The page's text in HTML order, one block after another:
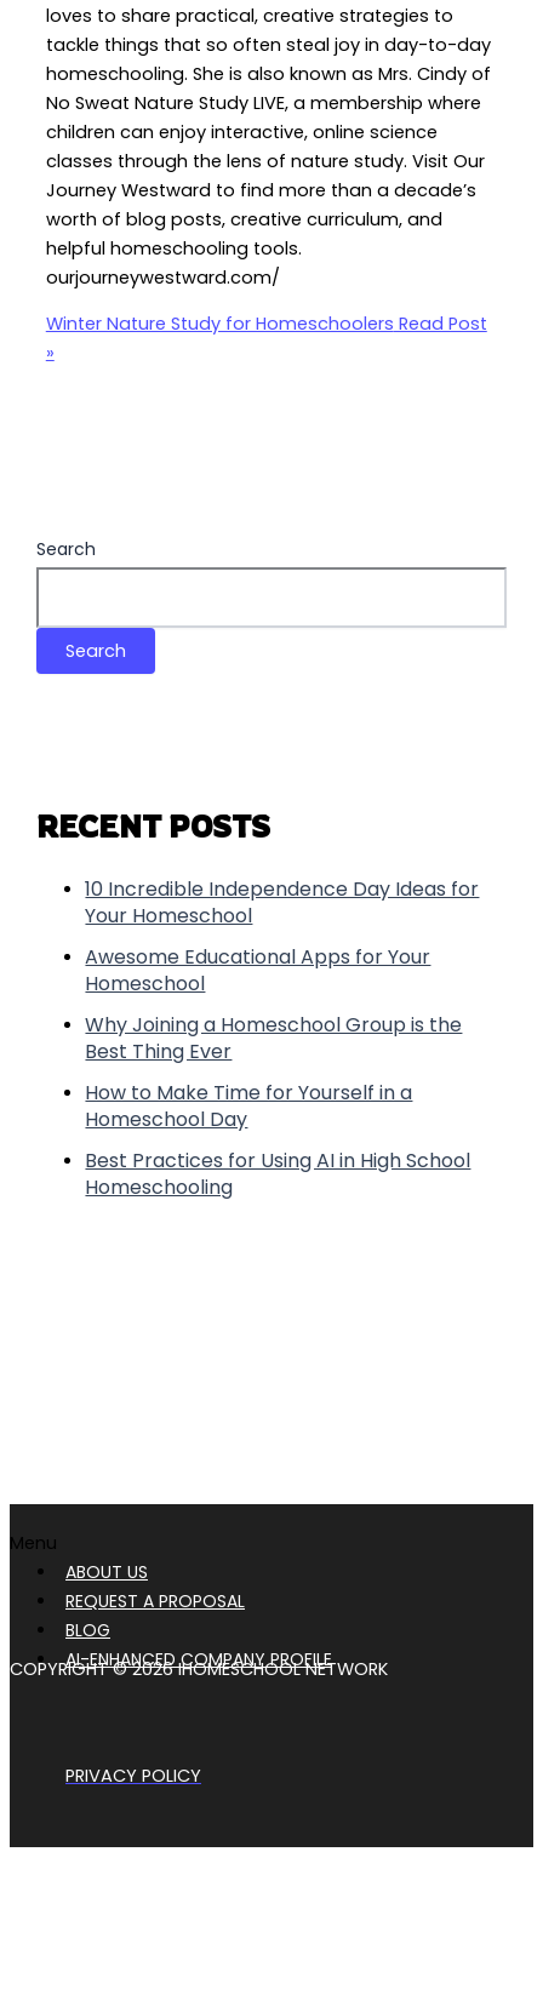
loves to share practical, creative strategies to
tackle things that so often steal joy in day-to-day
homeschooling. She is also known as Mrs. Cindy of
No Sweat Nature Study LIVE, a membership where
children can enjoy interactive, online science
classes through the lens of nature study. Visit Our
Journey Westward to find more than a decade’s
worth of blog posts, creative curriculum, and
helpful homeschooling tools.
ourjourneywestward.com/
Winter Nature Study for Homeschoolers Read Post
»
Search
Search
RECENT POSTS
10 Incredible Independence Day Ideas for
Your Homeschool
Awesome Educational Apps for Your
Homeschool
Why Joining a Homeschool Group is the
Best Thing Ever
How to Make Time for Yourself in a
Homeschool Day
Best Practices for Using AI in High School
Homeschooling
Menu
ABOUT US
REQUEST A PROPOSAL
BLOG
AI-ENHANCED COMPANY PROFILE
COPYRIGHT © 2026 IHOMESCHOOL NETWORK
PRIVACY POLICY